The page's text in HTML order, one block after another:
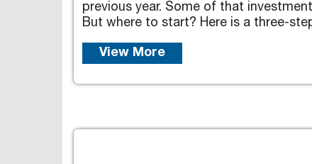
previous year. Some of that
But where to start? Here is a three-
View More